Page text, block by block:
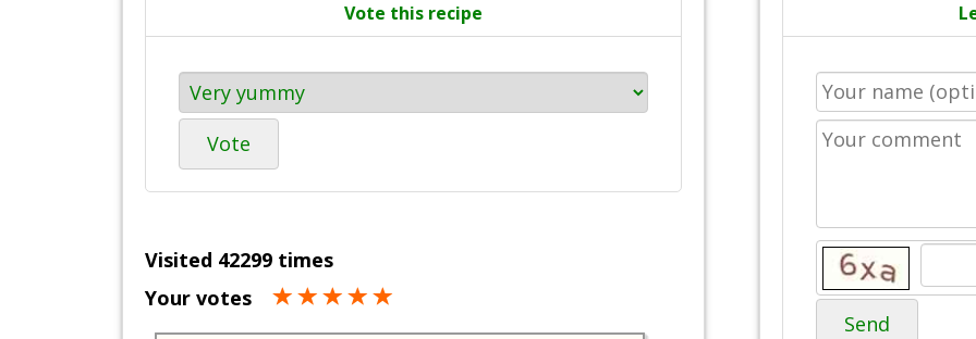
Vote this recipe
Vote
Visited 42299 times
Your votes
Send